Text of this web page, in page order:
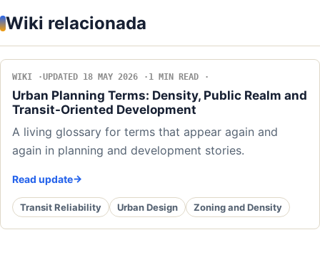
Wiki relacionada
WIKI UPDATED 18 MAY 2026 1 MIN READ
Urban Planning Terms: Density, Public Realm and
Transit-Oriented Development
A living glossary for terms that appear again and
again in planning and development stories.
Read update
Transit Reliability Urban Design Zoning and Density